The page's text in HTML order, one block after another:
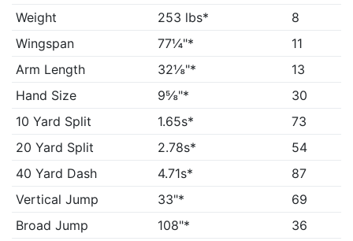
Weight
253 lbs*
8
Wingspan
77¼"*
11
Arm Length
32⅛"*
13
Hand Size
9⅝"*
30
10 Yard Split
1.65s*
73
20 Yard Split
2.78s*
54
40 Yard Dash
4.71s*
87
Vertical Jump
33"*
69
Broad Jump
108"*
36